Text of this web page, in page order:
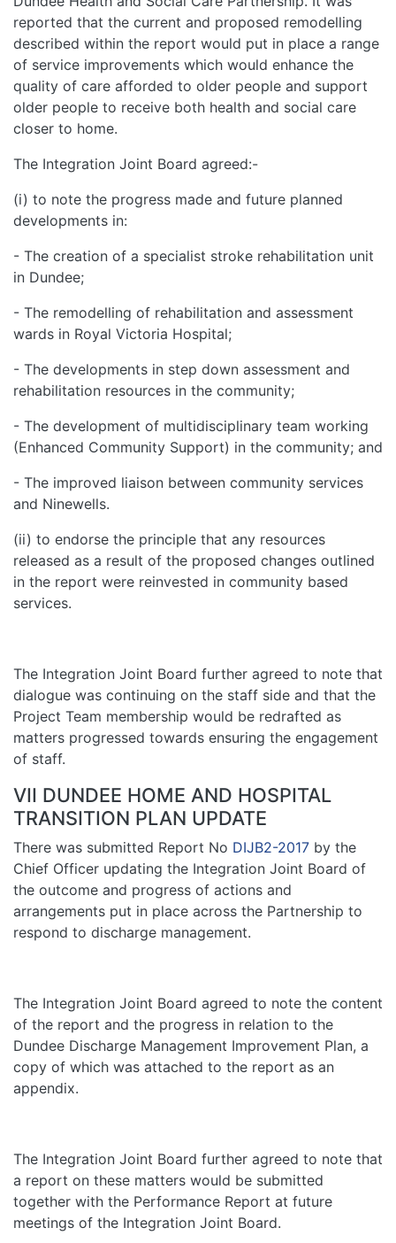
reported that the current and proposed remodelling
described within the report would put in place a range
of service improvements which would enhance the
quality of care afforded to older people and support
older people to receive both health and social care
closer to home.
The Integration Joint Board agreed:-
(i) to note the progress made and future planned
developments in:
- The creation of a specialist stroke rehabilitation unit
in Dundee;
- The remodelling of rehabilitation and assessment
wards in Royal Victoria Hospital;
- The developments in step down assessment and
rehabilitation resources in the community;
- The development of multidisciplinary team working
(Enhanced Community Support) in the community; and
- The improved liaison between community services
and Ninewells.
(ii) to endorse the principle that any resources
released as a result of the proposed changes outlined
in the report were reinvested in community based
services.
The Integration Joint Board further agreed to note that
dialogue was continuing on the staff side and that the
Project Team membership would be redrafted as
matters progressed towards ensuring the engagement
of staff.
VII DUNDEE HOME AND HOSPITAL
TRANSITION PLAN UPDATE
There was submitted Report No DIJB2-2017 by the
Chief Officer updating the Integration Joint Board of
the outcome and progress of actions and
arrangements put in place across the Partnership to
respond to discharge management.
The Integration Joint Board agreed to note the content
of the report and the progress in relation to the
Dundee Discharge Management Improvement Plan, a
copy of which was attached to the report as an
appendix.
The Integration Joint Board further agreed to note that
a report on these matters would be submitted
together with the Performance Report at future
meetings of the Integration Joint Board.